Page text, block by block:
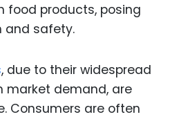
food products, posing
and safety.
, due to their widespread
market demand, are
Consumers are often